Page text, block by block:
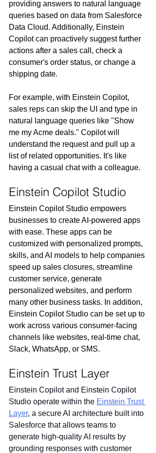
providing answers to natural language
queries based on data from Salesforce
Data Cloud. Additionally, Einstein
Copilot can proactively suggest further
actions after a sales call, check a
consumer's order status, or change a
shipping date.
For example, with Einstein Copilot,
sales reps can skip the UI and type in
natural language queries like "Show
me my Acme deals." Copilot will
understand the request and pull up a
list of related opportunities. It's like
having a casual chat with a colleague.
Einstein Copilot Studio
Einstein Copilot Studio empowers
businesses to create AI-powered apps
with ease. These apps can be
customized with personalized prompts,
skills, and AI models to help companies
speed up sales closures, streamline
customer service, generate
personalized websites, and perform
many other business tasks. In addition,
Einstein Copilot Studio can be set up to
work across various consumer-facing
channels like websites, real-time chat,
Slack, WhatsApp, or SMS.
Einstein Trust Layer
Einstein Copilot and Einstein Copilot
Studio operate within the Einstein Trust
Layer, a secure AI architecture built into
Salesforce that allows teams to
generate high-quality AI results by
grounding responses with customer